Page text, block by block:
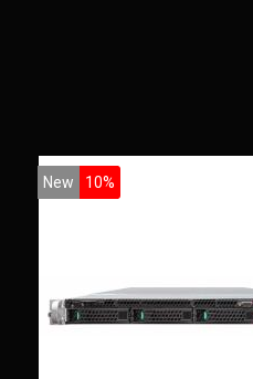
New 10%